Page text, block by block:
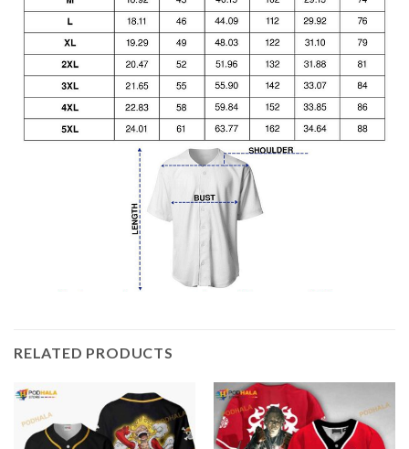
RELATED PRODUCTS